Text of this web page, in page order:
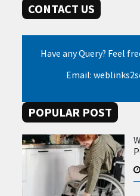
CONTACT US
Have any Query? Feel
Email:
POPULAR POST